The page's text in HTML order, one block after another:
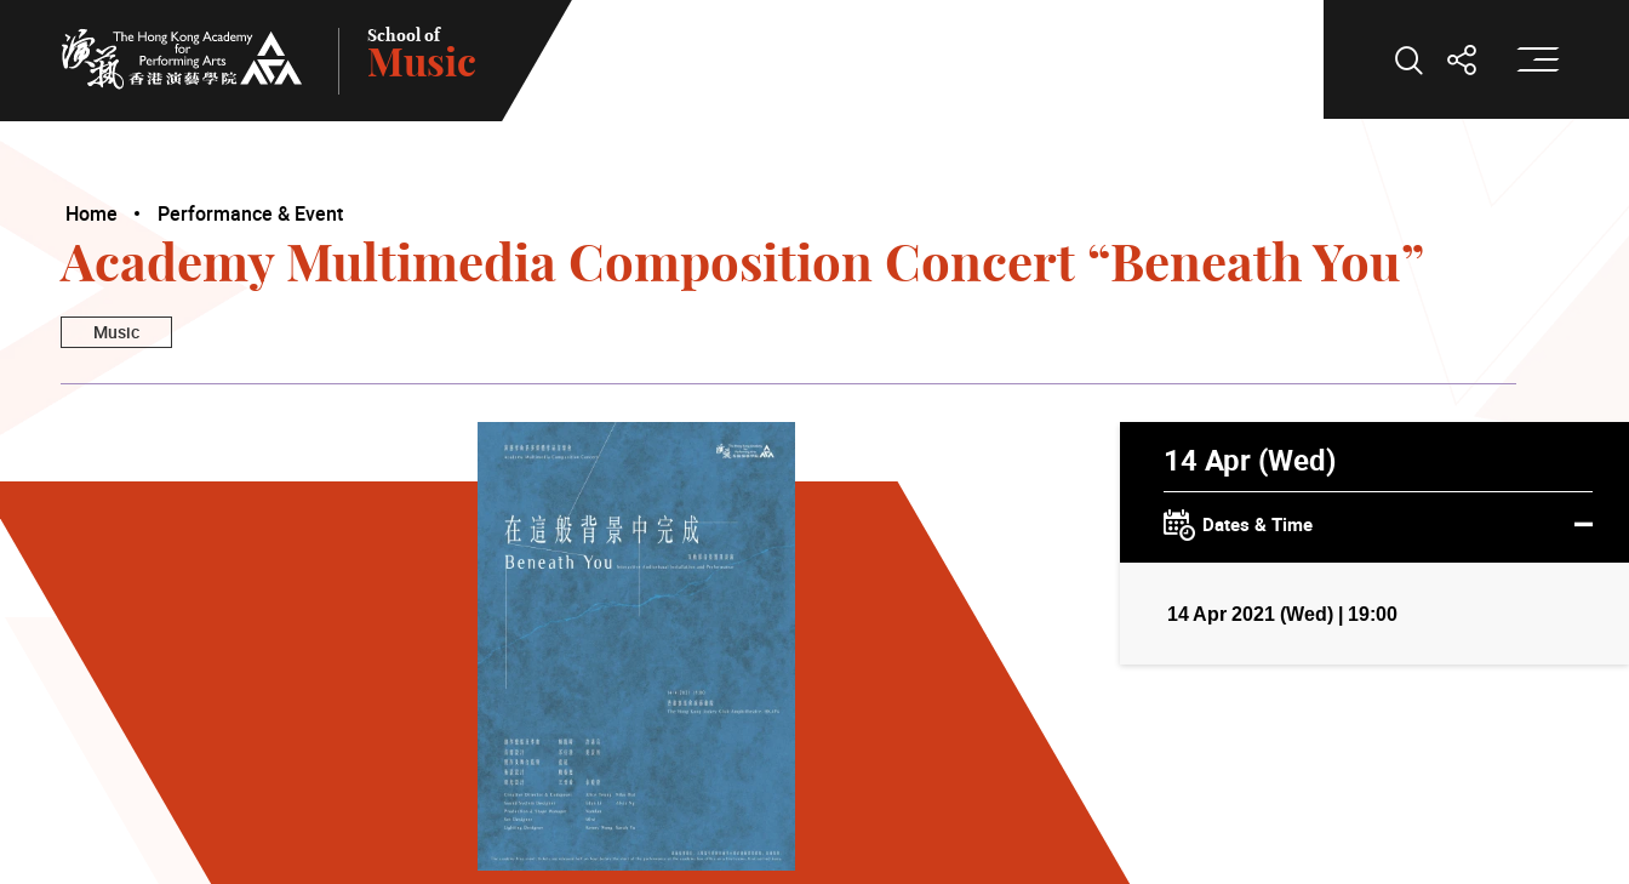
The Hong Kong Academy for Performing Arts
School of
Music Open Search
Open
Home Performance & Event
Academy Multimedia Composition Concert “Beneath You”
Music
14 Apr (Wed)
Dates & Time
14 Apr 2021 (Wed) | 19:00